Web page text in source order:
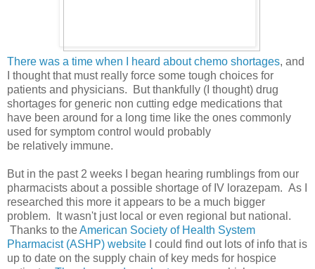
There was a time when I heard about chemo shortages, and
I thought that must really force some tough choices for
patients and physicians. But thankfully (I thought) drug
shortages for generic non cutting edge medications that
have been around for a long time like the ones commonly
used for symptom control would probably
be relatively immune.
But in the past 2 weeks I began hearing rumblings from our
pharmacists about a possible shortage of IV lorazepam. As I
researched this more it appears to be a much bigger
problem. It wasn't just local or even regional but national.
Thanks to theAmerican Society of Health System
Pharmacist (ASHP) website I could find out lots of info that is
up to date on the supply chain of key meds for hospice